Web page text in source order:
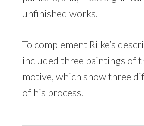
unfinished works.
To complement Rilke’s
included three paintings of
motive, which show three
of his process.